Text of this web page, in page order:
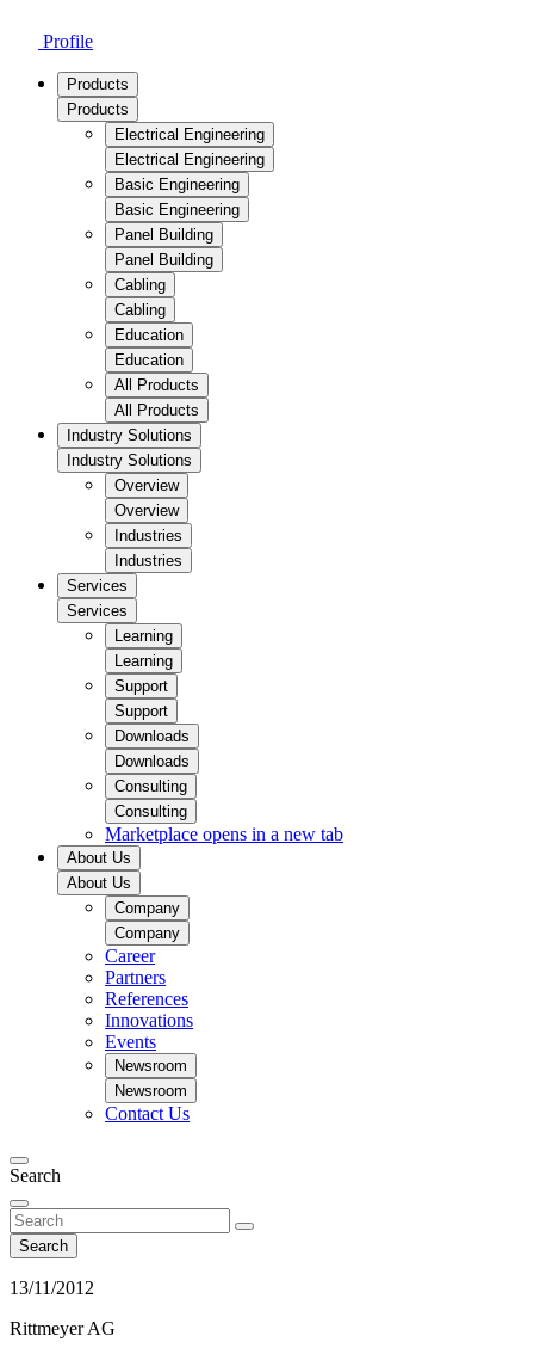
Profile
Products
Products
Electrical Engineering
Electrical Engineering
Basic Engineering
Basic Engineering
Panel Building
Panel Building
Cabling
Cabling
Education
Education
All Products
All Products
Industry Solutions
Industry Solutions
Overview
Overview
Industries
Industries
Services
Services
Learning
Learning
Support
Support
Downloads
Downloads
Consulting
Consulting
Marketplace opens in a new tab
About Us
About Us
Company
Company
Career
Partners
References
Innovations
Events
Newsroom
Newsroom
Contact Us
Search
Search
13/11/2012
Rittmeyer AG